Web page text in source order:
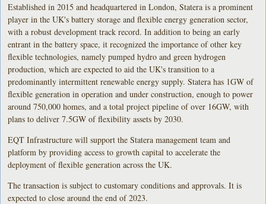
Established in 2015 and headquartered in London, Statera is a prominent
player in the UK's battery storage and flexible energy generation sector,
with a robust development track record. In addition to being an early
entrant in the battery space, it recognized the importance of other key
flexible technologies, namely pumped hydro and green hydrogen
production, which are expected to aid the UK's transition to a
predominantly intermittent renewable energy supply. Statera has 1GW of
flexible generation in operation and under construction, enough to power
around 750,000 homes, and a total project pipeline of over 16GW, with
plans to deliver 7.5GW of flexibility assets by 2030.
EQT Infrastructure will support the Statera management team and
platform by providing access to growth capital to accelerate the
deployment of flexible generation across the UK.
The transaction is subject to customary conditions and approvals. It is
expected to close around the end of 2023.